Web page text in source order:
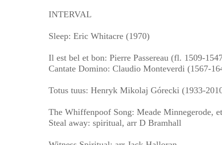
INTERVAL
Sleep: Eric Whitacre (1970)
Il est bel et bon: Pierre Passereau (fl. 1509-
Cantate Domino: Claudio Monteverdi (1567-
Totus tuus: Henryk Mikolaj Górecki (1933-
The Whiffenpoof Song: Meade Minnegerode,
Steal away: spiritual, arr D Bramhall